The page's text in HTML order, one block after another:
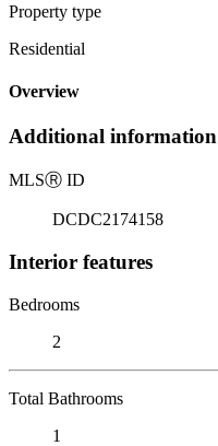
Property type
Residential
Overview
Additional information
MLSⓇ ID
DCDC2174158
Interior features
Bedrooms
2
Total Bathrooms
1